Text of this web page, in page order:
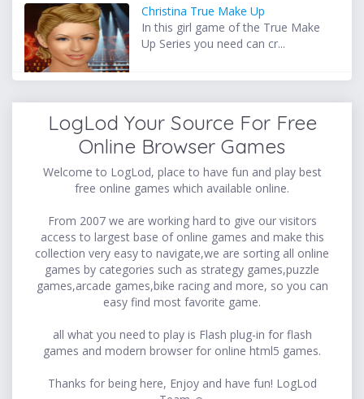
Christina True Make Up
In this girl game of the True Make
Up Series you need can cr...
LogLod Your Source For Free
Online Browser Games
Welcome to LogLod, place to have fun and play best
free online games which available online.
From 2007 we are working hard to give our visitors
access to largest base of online games and make this
collection very easy to navigate,we are sorting all online
games by categories such as strategy games,puzzle
games,arcade games,bike racing and more, so you can
easy find most favorite game.
all what you need to play is Flash plug-in for flash
games and modern browser for online html5 games.
Thanks for being here, Enjoy and have fun! LogLod